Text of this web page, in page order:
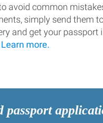
avoid common
simply send them
and get your passport
Learn more.
passport